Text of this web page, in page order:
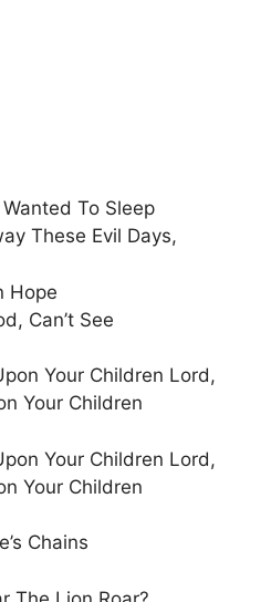
To Sleep
These Evil Days,
Hope
Can’t See
Your Children Lord,
Your Children
Your Children Lord,
Your Children
Chains